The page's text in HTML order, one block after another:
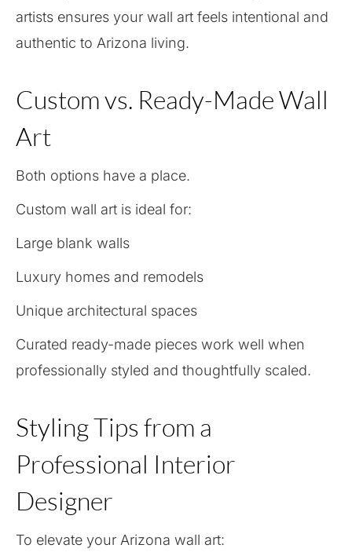
artists ensures your wall art feels intentional and
authentic to Arizona living.
Custom vs. Ready-Made Wall
Art
Both options have a place.
Custom wall art is ideal for:
Large blank walls
Luxury homes and remodels
Unique architectural spaces
Curated ready-made pieces work well when
professionally styled and thoughtfully scaled.
Styling Tips from a
Professional Interior
Designer
To elevate your Arizona wall art: